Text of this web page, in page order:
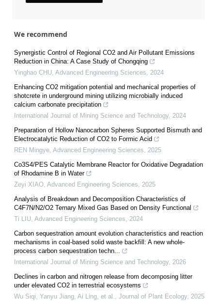
We recommend
Synergistic Control of Regional CO2 and Air Pollutant Emissions
Reduction in China: A Case Study of Chongqing
Yinghao CHU, Advanced Engineering Sciences, 2024
Enhancing CO2 mitigation potential and mechanical properties of
shotcrete in underground mining utilizing microbially induced
calcium carbonate precipitation
International Journal of Mining Science and Technology, 2024
Preparation of Hollow Nanocarbon Spheres Supported Bismuth and
Electrocatalytic Reduction of CO2 to Formic Acid
REN Mingye, Advanced Engineering Sciences, 2025
Co3S4/PES Catalytic Membrane Reactor for Oxidative Degradation
of Rhodamine B in Water
Zeyi XIAO, Advanced Engineering Sciences, 2025
Analysis of Breakdown and Decomposition Characteristics of
C4F7N/N2/O2 Ternary Mixed Gas Based on Density Functional
Ti LIU, Advanced Engineering Sciences, 2024
Carbon sequestration amount evolution characteristics and reaction
mechanisms in coal-based solid waste backfill: A new whole-
process carbon sequestration techn...
International Journal of Mining Science and Technology, 2026
Declines in carbon and nitrogen release from decomposing litter
under elevated CO2 in terrestrial ecosystems
Wu Siqi, Yanyu Jiang, Ai Ling, et al., Journal of Plant Ecology, 2025